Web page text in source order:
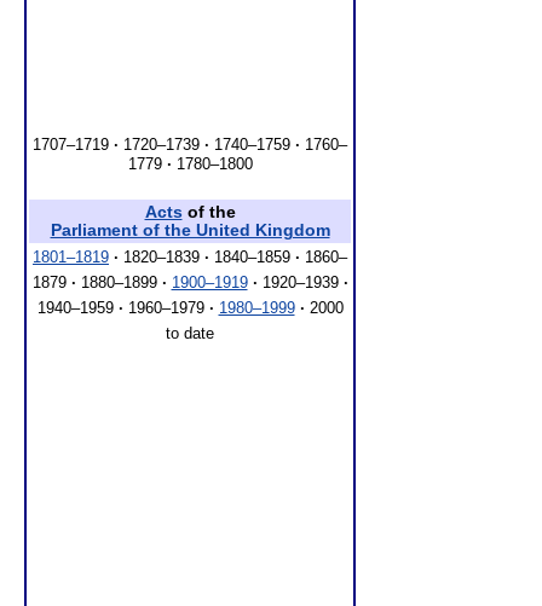
1707–1719 · 1720–1739 · 1740–1759 · 1760–
1779 · 1780–1800
Actsof the
Parliament of the United Kingdom
1801–1819 · 1820–1839 · 1840–1859 · 1860–
1879 · 1880–1899 · 1900–1919 · 1920–1939 ·
1940–1959 · 1960–1979 · 1980–1999 · 2000
to date